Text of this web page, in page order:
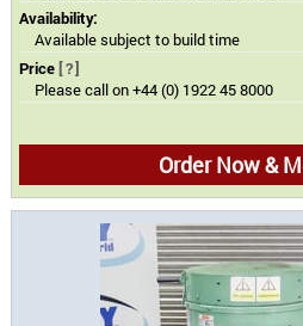
Availability:
Available subject to build time
Price [?]
Please call on +44 (0) 1922 45 8000
Order Now &